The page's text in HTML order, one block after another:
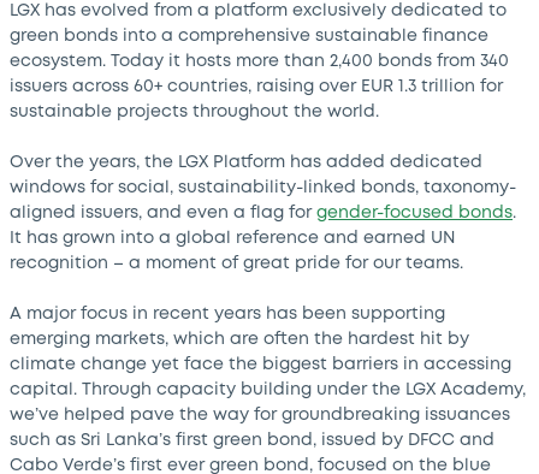
LGX has evolved from a platform exclusively dedicated to
green bonds into a comprehensive sustainable finance
ecosystem. Today it hosts more than 2,400 bonds from 340
issuers across 60+ countries, raising over EUR 1.3 trillion for
sustainable projects throughout the world.
Over the years, the LGX Platform has added dedicated
windows for social, sustainability-linked bonds, taxonomy-
aligned issuers, and even a flag for gender-focused bonds.
It has grown into a global reference and earned UN
recognition – a moment of great pride for our teams.
A major focus in recent years has been supporting
emerging markets, which are often the hardest hit by
climate change yet face the biggest barriers in accessing
capital. Through capacity building under the LGX Academy,
we’ve helped pave the way for groundbreaking issuances
such as Sri Lanka’s first green bond, issued by DFCC and
Cabo Verde’s first ever green bond, focused on the blue